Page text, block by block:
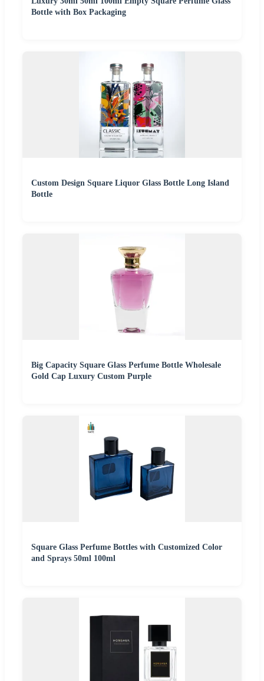
Bottle with Box Packaging
Custom Design Square Liquor Glass Bottle Long Island
Bottle
Big Capacity Square Glass Perfume Bottle Wholesale
Gold Cap Luxury Custom Purple
Square Glass Perfume Bottles with Customized Color
and Sprays 50ml 100ml